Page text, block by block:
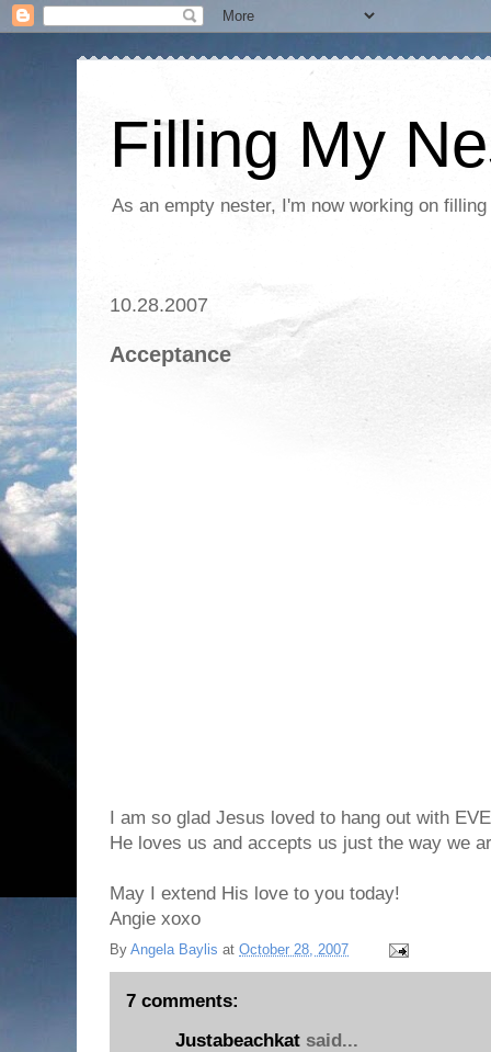
Filling My
As an empty nester, I'm now working on
10.28.2007
Acceptance
I am so glad Jesus loved to hang out with
He loves us and accepts us just the way we
May I extend His love to you today!
Angie xoxo
By Angela Baylis at October 28, 2007
7 comments:
Justabeachkat said...